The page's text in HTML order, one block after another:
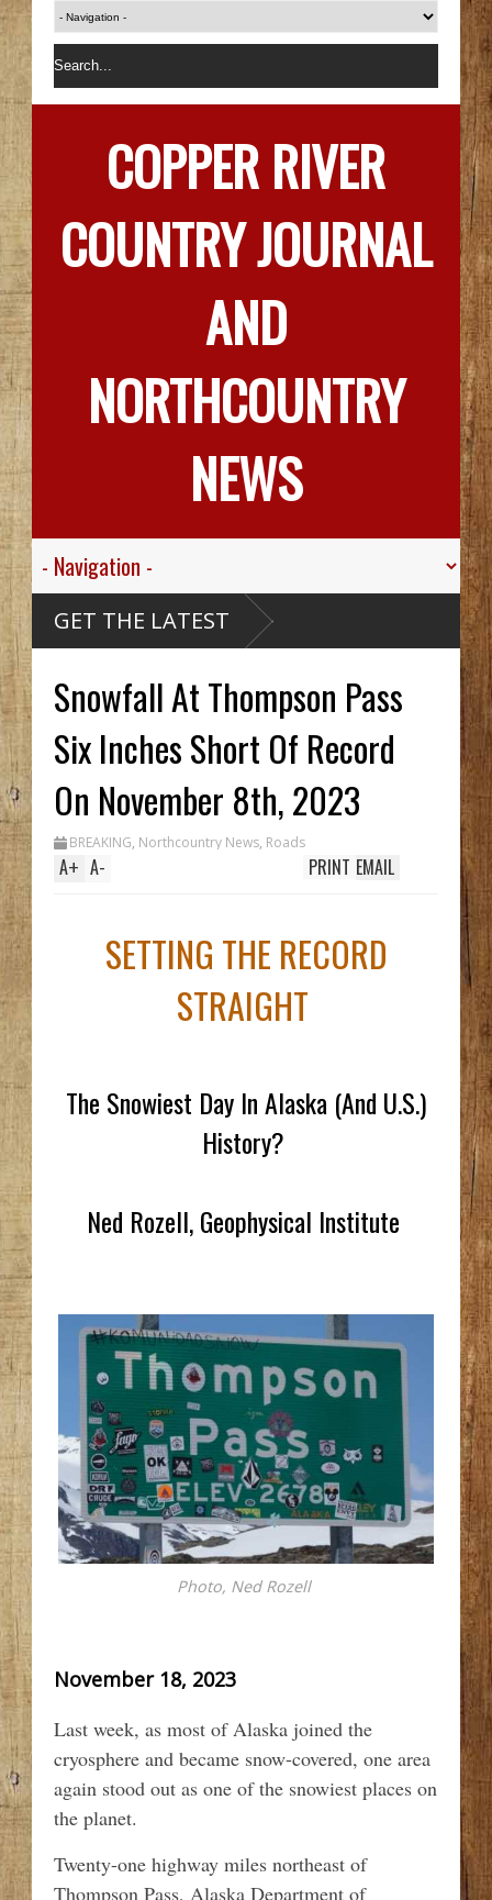
COPPER RIVER
COUNTRY JOURNAL
AND
NORTHCOUNTRY
NEWS
GET THE LATEST
His
In
Snowfall At Thompson Pass
Six Inches Short Of Record
On November 8th, 2023
BREAKING, Northcountry News, Roads
A+ A- EMAIL
PRINT
SETTING THE RECORD
STRAIGHT
The Snowiest Day In Alaska (And U.S.)
History?
Ned Rozell, Geophysical Institute
Photo, Ned Rozell
November 18, 2023
Last week, as most of Alaska joined the
cryosphere and became snow-covered, one area
again stood out as one of the snowiest places on
the planet.
Twenty-one highway miles northeast of
Thompson Pass, Alaska Department of